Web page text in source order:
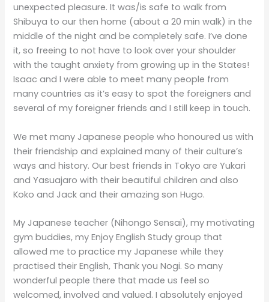
unexpected pleasure. It was/is safe to walk from
Shibuya to our then home (about a 20 min walk) in the
middle of the night and be completely safe. I’ve done
it, so freeing to not have to look over your shoulder
with the taught anxiety from growing up in the States!
Isaac and I were able to meet many people from
many countries as it’s easy to spot the foreigners and
several of my foreigner friends and I still keep in touch.
We met many Japanese people who honoured us with
their friendship and explained many of their culture’s
ways and history. Our best friends in Tokyo are Yukari
and Yasuajaro with their beautiful children and also
Koko and Jack and their amazing son Hugo.
My Japanese teacher (Nihongo Sensai), my motivating
gym buddies, my Enjoy English Study group that
allowed me to practice my Japanese while they
practised their English, Thank you Nogi. So many
wonderful people there that made us feel so
welcomed, involved and valued. I absolutely enjoyed